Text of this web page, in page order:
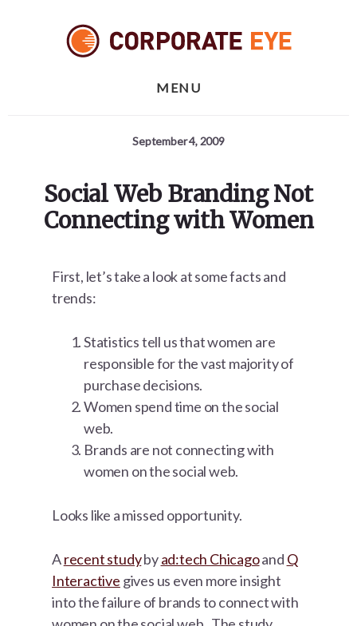
MENU
September 4, 2009
Social Web Branding Not
Connecting with Women
First, let’s take a look at some facts and
trends:
Statistics tell us that women are
responsible for the vast majority of
purchase decisions.
Women spend time on the social
web.
Brands are not connecting with
women on the social web.
Looks like a missed opportunity.
Arecent studybyad:tech Chicagoand Q
Interactive gives us even more insight
into the failure of brands to connect with